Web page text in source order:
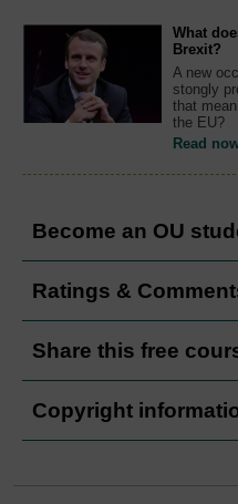
What
Brexit?
A new
stongly
that
the EU?
Read
Become an OU
Ratings &
Share this free
Copyright